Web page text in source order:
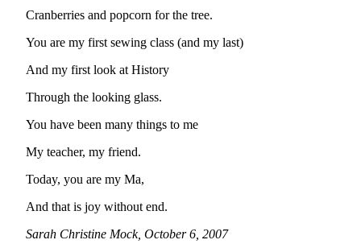
Wedding
Announcement
Submit a Birth
Announcement
Bucketlist
Obituaries
Place an
Obituary
Cranberries and popcorn for the tree.
You are my first sewing class (and my last)
And my first look at History
Through the looking glass.
You have been many things to me
My teacher, my friend.
Today, you are my Ma,
And that is joy without end.
Sarah Christine Mock, October 6, 2007